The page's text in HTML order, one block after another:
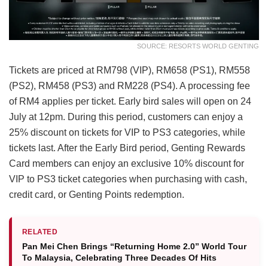
SOURCE: RESORTS WORLD GENTING
Tickets are priced at RM798 (VIP), RM658 (PS1), RM558
(PS2), RM458 (PS3) and RM228 (PS4). A processing fee
of RM4 applies per ticket. Early bird sales will open on 24
July at 12pm. During this period, customers can enjoy a
25% discount on tickets for VIP to PS3 categories, while
tickets last. After the Early Bird period, Genting Rewards
Card members can enjoy an exclusive 10% discount for
VIP to PS3 ticket categories when purchasing with cash,
credit card, or Genting Points redemption.
RELATED
Pan Mei Chen Brings “Returning Home 2.0” World Tour
To Malaysia, Celebrating Three Decades Of Hits